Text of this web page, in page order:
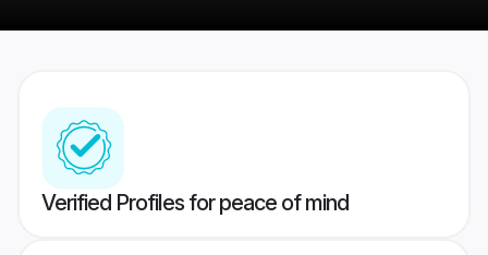
Verified Profiles for peace of mind